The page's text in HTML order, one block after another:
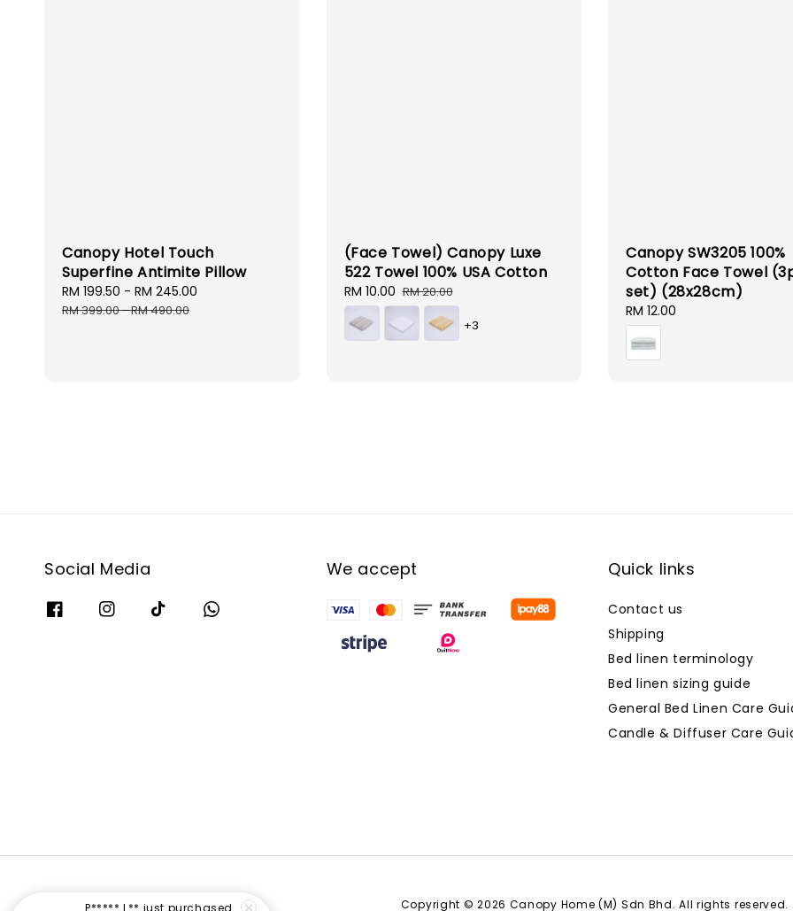
Canopy Hotel Touch
Superfine Antimite Pillow
Sale
price
RM 199.50 - RM 245.00
RM 399.00-RM 490.00
(Face Towel) Canopy Luxe
522 Towel 100% USA Cotton
Sale
price
RM 10.00 Regular
price
RM 20.00
+3
Canopy SW3205 100%
Cotton Face Towel
set) (28x28cm)
Regular
price
RM 12.00
Social Media We accept Quick links
Contact us
Shipping
Bed linen terminology
Bed linen sizing guide
General Bed Linen Care
Candle & Diffuser Care
Copyright © 2026 Canopy Home (M) Sdn Bhd. All rights reserved.